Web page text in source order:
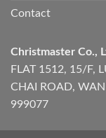
Contact
Christmaster Co.,
FLAT 1512, 15/F,
CHAI ROAD,
999077